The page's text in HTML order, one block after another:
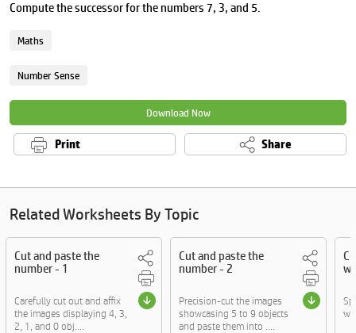
Compute the successor for the numbers 7, 3, and 5.
Maths
Number Sense
Download Now
Print Share
Related Worksheets By Topic
Cut and paste the
number - 1
Carefully cut out and affix
the images displaying 4, 3,
2, 1, and 0 obj....
Cut and paste the
number - 2
Precision-cut the images
showcasing 5 to 9 objects
and paste them into ....